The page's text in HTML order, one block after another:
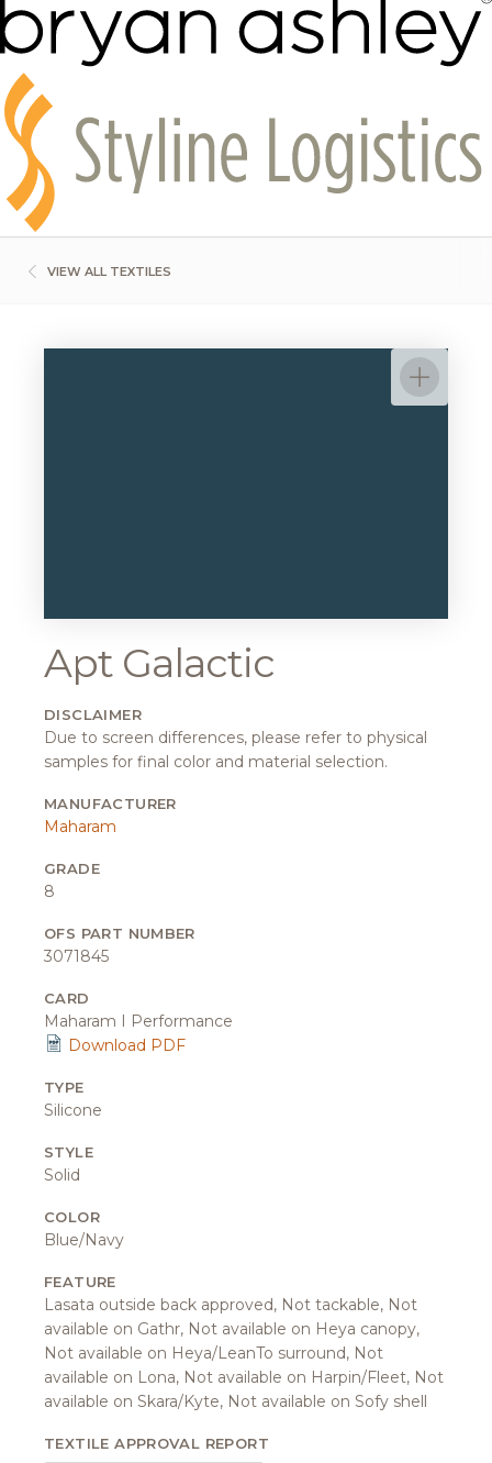
VIEW ALL TEXTILES
Apt Galactic
DISCLAIMER
Due to screen differences, please refer to physical
samples for final color and material selection.
MANUFACTURER
Maharam
GRADE
8
OFS PART NUMBER
3071845
CARD
Maharam I Performance
Download PDF
TYPE
Silicone
STYLE
Solid
COLOR
Blue/Navy
FEATURE
Lasata outside back approved, Not tackable, Not
available on Gathr, Not available on Heya canopy,
Not available on Heya/LeanTo surround, Not
available on Lona, Not available on Harpin/Fleet, Not
available on Skara/Kyte, Not available on Sofy shell
TEXTILE APPROVAL REPORT